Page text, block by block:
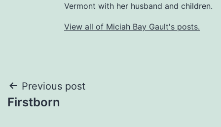
Vermont with her husband and children.
View all of Miciah Bay Gault's posts.
Post
navigation
Previous post
Firstborn